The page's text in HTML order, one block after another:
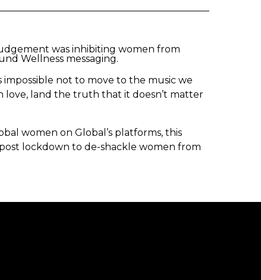
was inhibiting women from
Wellness messaging.
impossible not to move to the music we
love, land the truth that it doesn’t matter
women on Global’s platforms, this
lockdown to de-shackle women from